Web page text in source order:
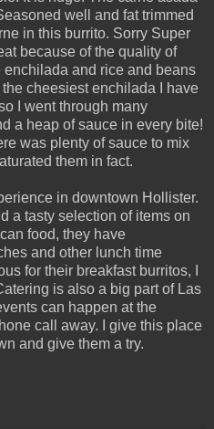
well and fat trimmed
in this burrito. Sorry Super
because of the quality of
enchilada and rice and beans
cheesiest enchilada I have
I went through many
a heap of sauce in every bite!
was plenty of sauce to mix
them in fact.
in downtown Hollister.
a tasty selection of items on
food, they have
and other lunch time
for their breakfast burritos, I
is also a big part of Las
can happen at the
call away. I give this place
and give them a try.